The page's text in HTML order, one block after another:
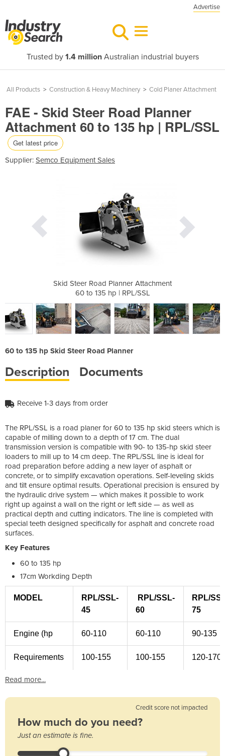
Advertise
Trusted by 1.4 millionAustralian industrial buyers
All Products > Construction & Heavy Machinery > Cold Planer Attachment
FAE - Skid Steer Road Planner
Attachment 60 to 135 hp | RPL/SSL
Get latest price
Supplier: Semco Equipment Sales
Skid Steer Road Planner Attachment
60 to 135 hp | RPL/SSL
60 to 135 hp Skid Steer Road Planner
Description Documents
Receive 1-3 days from order
The RPL/SSL is a road planer for 60 to 135 hp skid steers which is
capable of milling down to a depth of 17 cm. The dual
transmission version is compatible with 90- to 135-hp skid steer
loaders to mill up to 14 cm deep. The RPL/SSL line is ideal for
road preparation before adding a new layer of asphalt or
concrete, or to simplify excavation operations. Self-leveling skids
and tilt ensure optimal results. Operational precision is ensured by
the hydraulic drive system — which makes it possible to work
right up against a wall on the right or left side — as well as
practical depth and cutting indicators. The line is completed with
special teeth designed specifically for asphalt and concrete road
surfaces.
Key Features
60 to 135 hp
17cm Workding Depth
MODEL
RPL/SSL-
45
RPL/SSL-
60
RPL/
75
Engine (hp 60-110 60-110 90-135
Requirements 100-155 100-155 120-170
Read more...
Credit score not impacted
How much do you need?
Just an estimate is fine.